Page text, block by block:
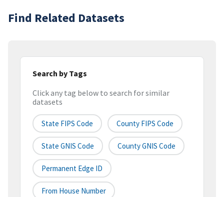
Find Related Datasets
Search by Tags
Click any tag below to search for similar
datasets
State FIPS Code County FIPS Code
State GNIS Code County GNIS Code
Permanent Edge ID
From House Number